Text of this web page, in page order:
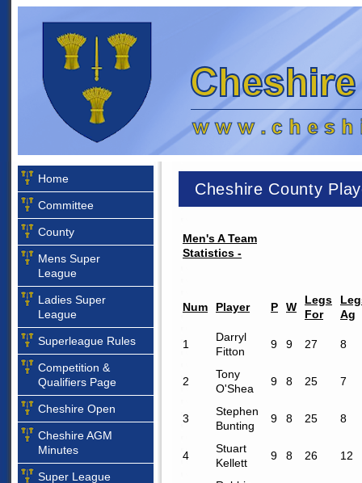
Home
Committee
County
Mens Super
League
Ladies Super
League
Superleague Rules
Competition &
Qualifiers Page
Cheshire Open
Cheshire AGM
Minutes
Super League
Cheshire County
Men's A Team
Statistics -
Num Player P W
Legs
For
Ag
1
Darryl
Fitton
9 9 27 8
2
Tony
O'Shea
9 8 25 7
3
Stephen
Bunting
9 8 25 8
4
Stuart
Kellett
9 8 26 12